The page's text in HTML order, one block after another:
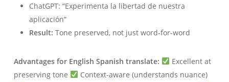
ChatGPT: “Experimenta la libertad de nuestra
aplicación”
Result: Tone preserved, not just word-for-word
Advantages for English Spanish translate:
Excellent at
preserving tone
Context-aware (understands nuance)